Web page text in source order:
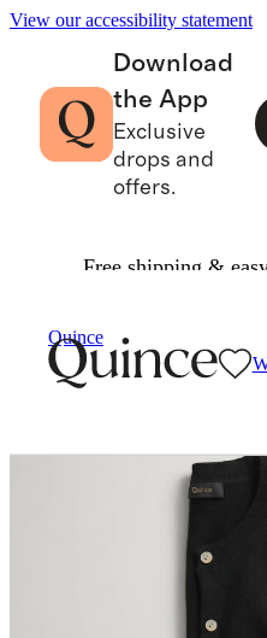
View our accessibility statement
Download
the App
Exclusive
drops and
offers.
Free shipping &
Quince